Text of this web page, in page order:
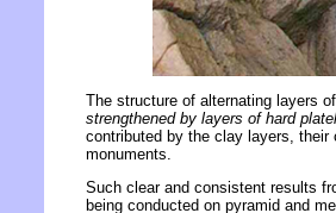
The structure of alternating layers
strengthened by layers of hard
contributed by the clay layers,
monuments.
Such clear and consistent results
being conducted on pyramid and